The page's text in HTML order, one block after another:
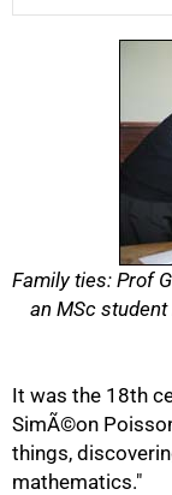
Family ties: Prof
an MSc
It was the 18th
SimÃ©on
things,
mathematics."